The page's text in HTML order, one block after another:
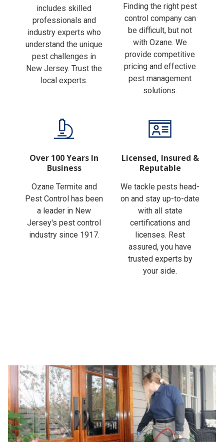
The Ozane Team
includes skilled
professionals and
industry experts who
understand the unique
pest challenges in
New Jersey. Trust the
Finding the right pest
control company can
be difficult, but not
with Ozane. We
provide competitive
pricing and effective
pest management
Over 100 Years In
Ozane Termite and
Pest Control has been
a leader in New
Jersey's pest control
Licensed, Insured &
We tackle pests head-
on and stay up-to-date
with all state
certifications and
licenses. Rest
assured, you have
trusted experts by